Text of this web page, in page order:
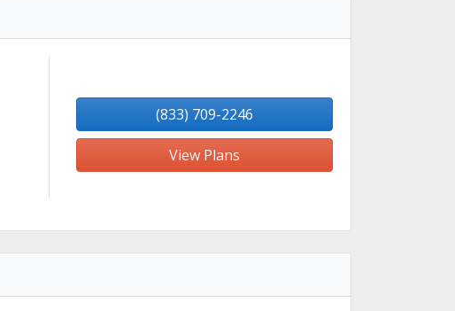
(833) 709-2246
View Plans